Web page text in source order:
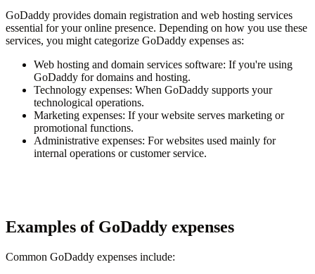
GoDaddy provides domain registration and web hosting services
essential for your online presence. Depending on how you use these
services, you might categorize GoDaddy expenses as:
Web hosting and domain services software: If you're using
GoDaddy for domains and hosting.
Technology expenses: When GoDaddy supports your
technological operations.
Marketing expenses: If your website serves marketing or
promotional functions.
Administrative expenses: For websites used mainly for
internal operations or customer service.
Examples of GoDaddy expenses
Common GoDaddy expenses include: